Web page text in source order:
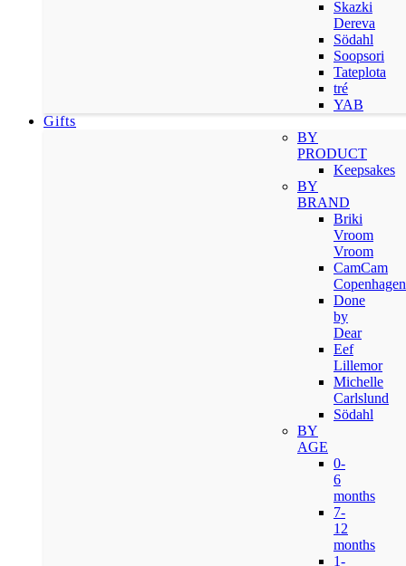
Skazki
Dereva
Södahl
Soopsori
Tateplota
tré
YAB
Gifts
BY
PRODUCT
Keepsakes
BY
BRAND
Briki
Vroom
Vroom
CamCam
Copenhagen
Done
by
Dear
Eef
Lillemor
Michelle
Carlslund
Södahl
BY
AGE
0-
6
months
7-
12
months
1-